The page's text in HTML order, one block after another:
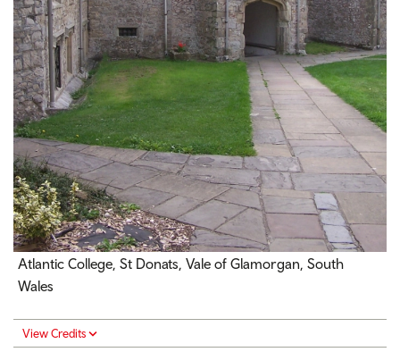
Atlantic College, St Donats, Vale of Glamorgan, South
Wales
View Credits